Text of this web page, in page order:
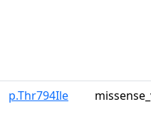
p.Thr794Ile